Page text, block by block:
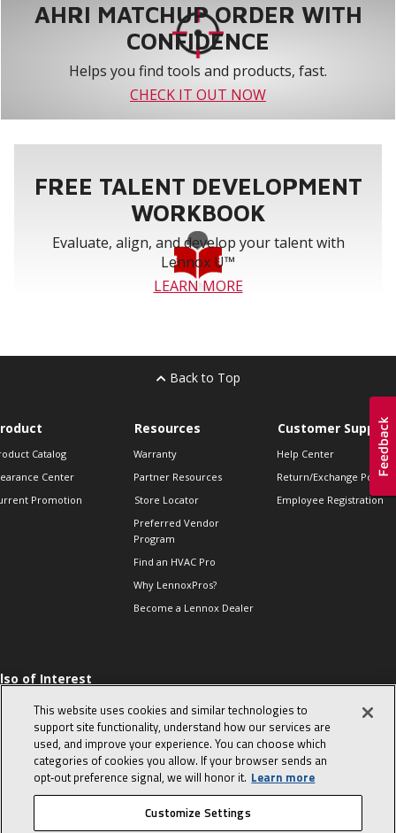
AHRI MATCHUP ORDER WITH
CONFIDENCE
Helps you find tools and products, fast.
CHECK IT OUT NOW
FREE TALENT DEVELOPMENT
WORKBOOK
Evaluate, align, and develop your talent with
Lennox U™
LEARN MORE
Back to Top
Catalog
Center
Promotion
Resources
Warranty
Partner Resources
Store Locator
Preferred Vendor
Program
Find an HVAC Pro
Why LennoxPros?
Become a Lennox Dealer
Customer Support
Help Center
Return/Exchange Policies
Employee Registration
of Interest
Sales Tips
10 character-
interview
in the life of a
Advisor
This website uses cookies and similar technologies to
support site functionality, understand how our services are
used, and improve your experience. You can choose which
categories of cookies you allow. If your browser sends an
opt‑out preference signal, we will honor it. Learn more
Customize Settings